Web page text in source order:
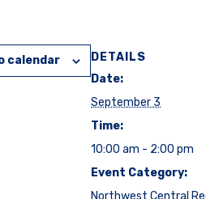
calendar
DETAILS
Date:
September 3
Time:
10:00 am - 2:00 pm
Event Category: